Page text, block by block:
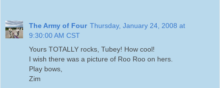
The Army of Four Thursday, January 24, 2008 at
9:30:00 AM CST
Yours TOTALLY rocks, Tubey! How cool!
I wish there was a picture of Roo Roo on hers.
Play bows,
Zim